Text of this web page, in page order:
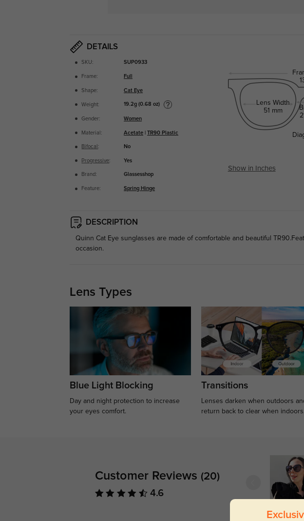
DETAILS
SKU: SUP0933
Frame: Full
Shape: Cat Eye
Weight: 19.2g (0.68 oz)
Gender: Women
Material: Acetate |TR90 Plastic
Bifocal : No
Progressive: Yes
Brand: Glassesshop
Feature: Spring Hinge
Lens Width
51 mm
Show in Inches
DESCRIPTION
Quinn Cat Eye sunglasses are made of comfortable and beautiful
occasion.
Lens Types
Blue Light Blocking
Day and night protection to increase
your eyes comfort.
Transitions
Lenses darken when outdoors
return back to clear when indoors.
Customer Reviews (20)
4.6